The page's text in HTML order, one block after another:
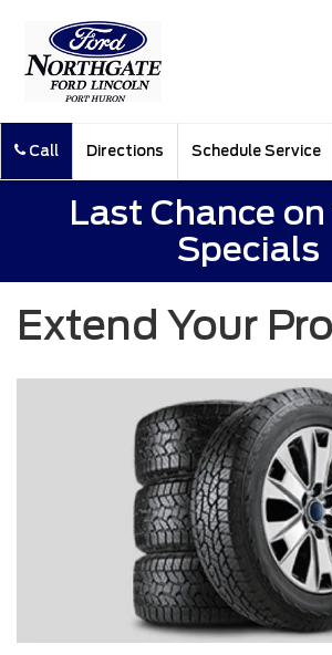
Call Directions Schedule Service
Last Chance
Specials
Extend Your